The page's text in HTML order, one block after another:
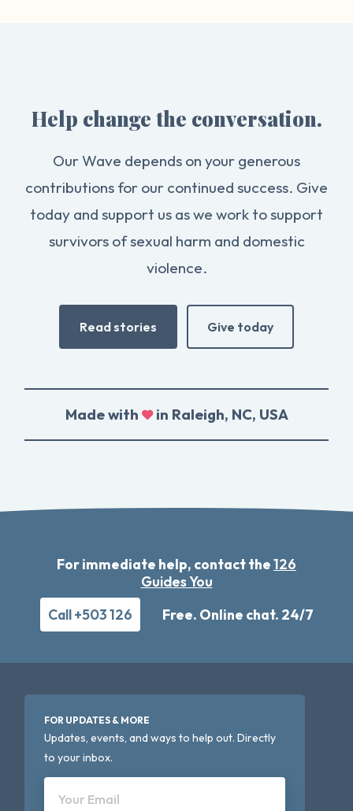
Help change the conversation.
Our Wave depends on your generous
contributions for our continued success. Give
today and support us as we work to support
survivors of sexual harm and domestic
violence.
Read stories Give today
Made with in Raleigh, NC, USA
For immediate help, contact the126
Guides You
Call +503 126
Free. Online chat. 24/7
FOR UPDATES & MORE
Updates, events, and ways to help out. Directly
to your inbox.
Your Email